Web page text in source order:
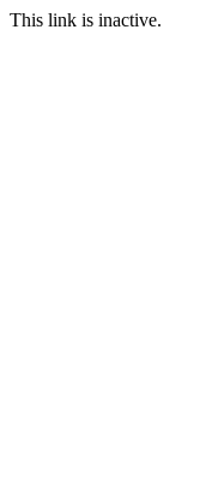
This link is inactive.